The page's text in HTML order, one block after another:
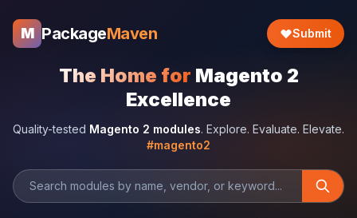
M PackageMaven Submit
The Home for Magento 2
Excellence
Quality-tested Magento 2 modules. Explore. Evaluate. Elevate.
#magento2